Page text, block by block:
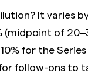
It varies
of
for the
follow-ons to